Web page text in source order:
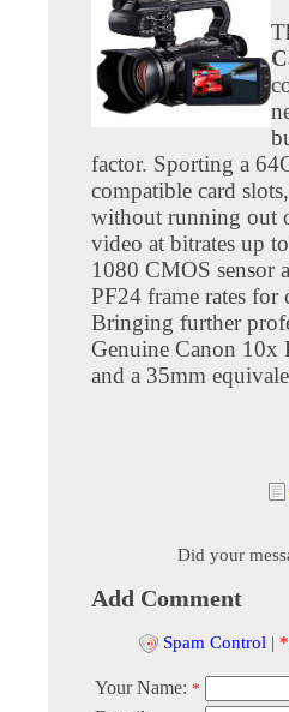
factor. Sporting a
compatible card
without running out
video at bitrates up
1080 CMOS sensor
PF24 frame rates
Bringing further
Genuine Canon
and a 35mm
Did your
Add Comment
Spam Control |
Your Name: *